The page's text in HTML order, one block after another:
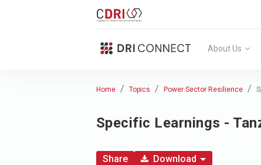
About Us
Home Topics Power Sector Resilience
Specific Learnings -
Share Download